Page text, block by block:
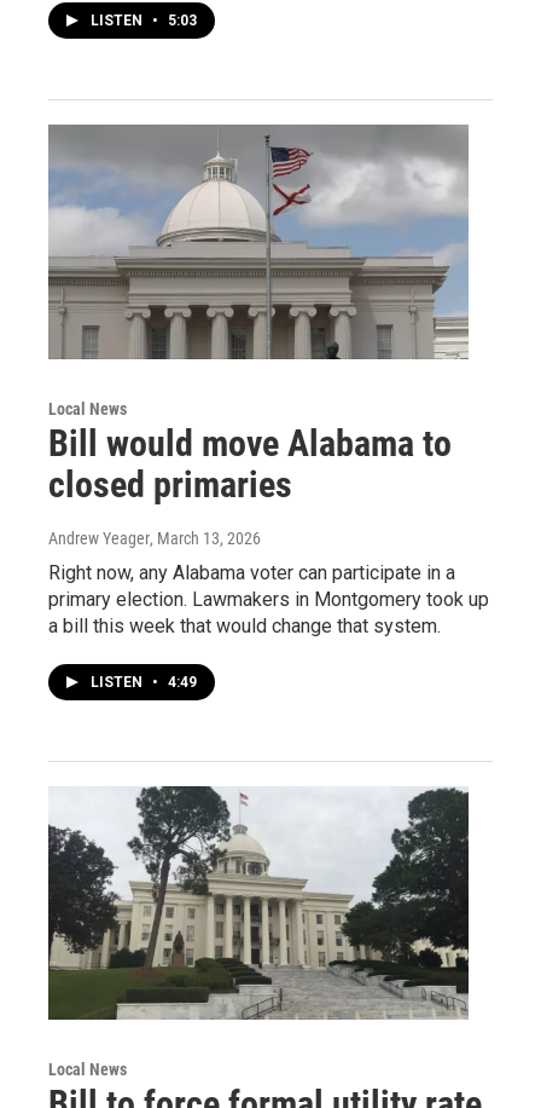
LISTEN • 5:03
Local News
Bill would move Alabama to
closed primaries
Andrew Yeager, March 13, 2026
Right now, any Alabama voter can participate in a
primary election. Lawmakers in Montgomery took up
a bill this week that would change that system.
LISTEN • 4:49
Local News